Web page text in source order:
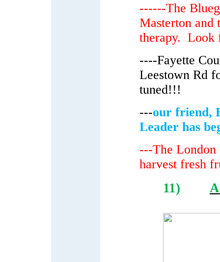
------The
Masterton and
therapy. Look
----Fayette
Leestown Rd
tuned!!!
---our friend,
Leader has
---The
harvest fresh
11)